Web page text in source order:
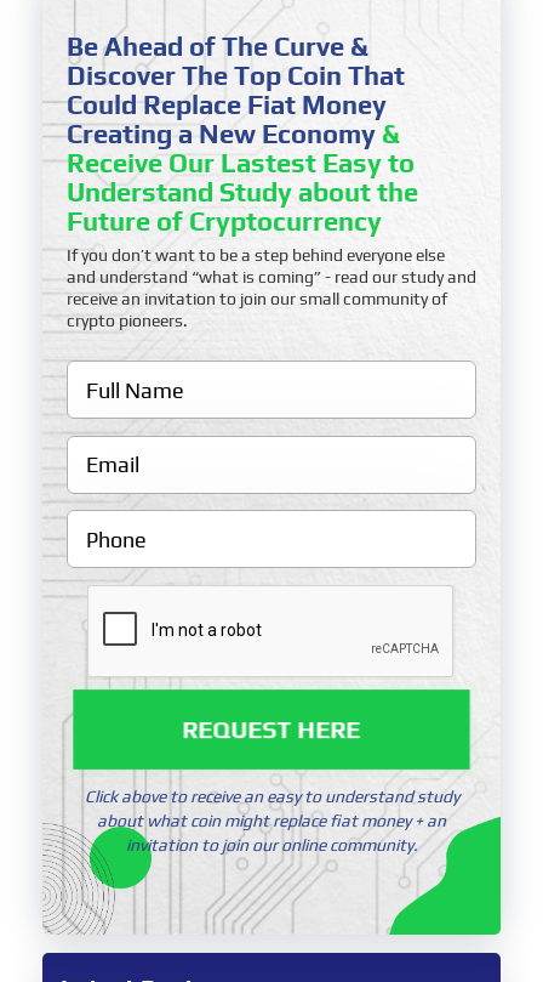
Be Ahead of The Curve &
Discover The Top Coin That
Could Replace Fiat Money
Creating a New Economy &
Receive Our Lastest Easy to
Understand Study about the
Future of Cryptocurrency
If you don’t want to be a step behind everyone else
and understand “what is coming” - read our study and
receive an invitation to join our small community of
crypto pioneers.
REQUEST HERE
Click above to receive an easy to understand study
about what coin might replace fiat money + an
invitation to join our online community.